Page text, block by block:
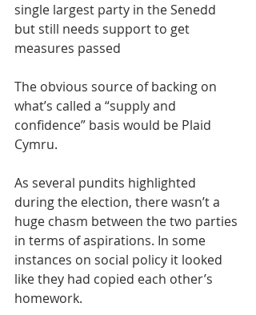
single largest party in the Senedd
but still needs support to get
measures passed
The obvious source of backing on
what’s called a “supply and
confidence” basis would be Plaid
Cymru.
As several pundits highlighted
during the election, there wasn’t a
huge chasm between the two parties
in terms of aspirations. In some
instances on social policy it looked
like they had copied each other’s
homework.